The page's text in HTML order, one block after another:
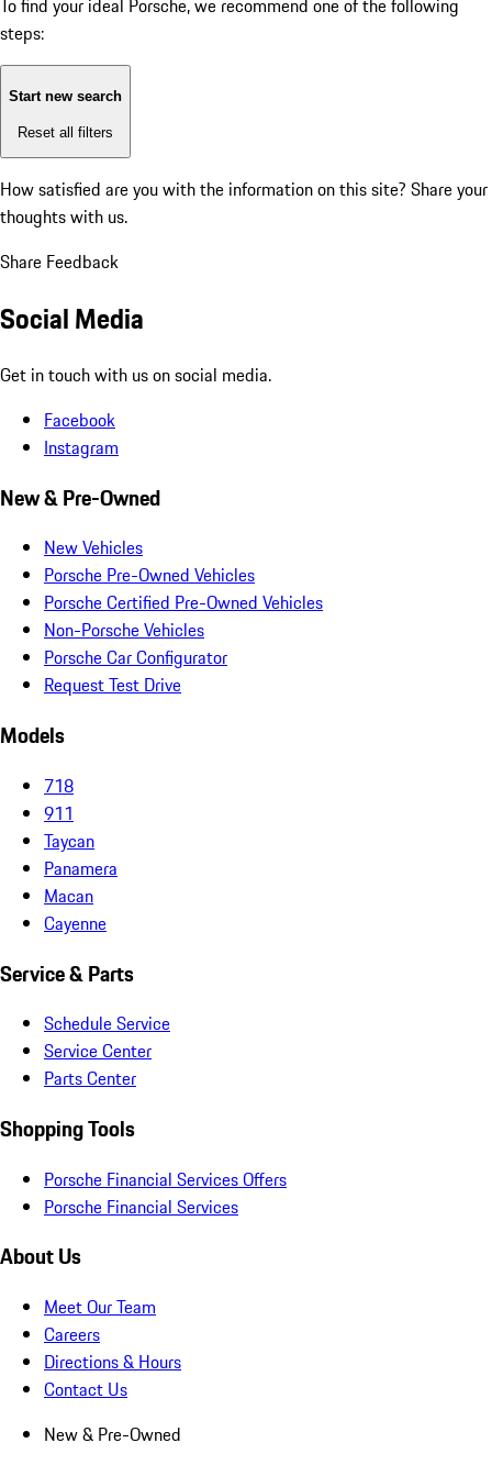
To find your ideal Porsche, we recommend one of the following
steps:
Start new search
Reset all filters
How satisfied are you with the information on this site? Share your
thoughts with us.
Share Feedback
Social Media
Get in touch with us on social media.
Facebook
Instagram
New & Pre-Owned
New Vehicles
Porsche Pre-Owned Vehicles
Porsche Certified Pre-Owned Vehicles
Non-Porsche Vehicles
Porsche Car Configurator
Request Test Drive
Models
718
911
Taycan
Panamera
Macan
Cayenne
Service & Parts
Schedule Service
Service Center
Parts Center
Shopping Tools
Porsche Financial Services Offers
Porsche Financial Services
About Us
Meet Our Team
Careers
Directions & Hours
Contact Us
New & Pre-Owned